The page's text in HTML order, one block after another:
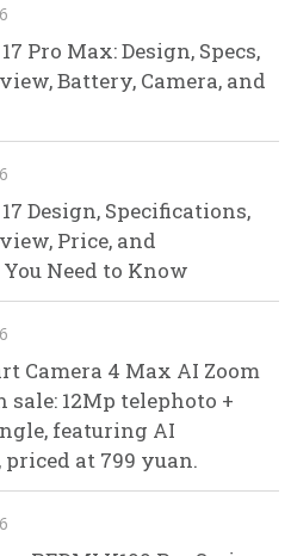
Pro Max: Design, Specs,
Battery, Camera, and
Design, Specifications,
Price, and
Need to Know
Camera 4 Max AI Zoom
12Mp telephoto +
featuring AI
at 799 yuan.